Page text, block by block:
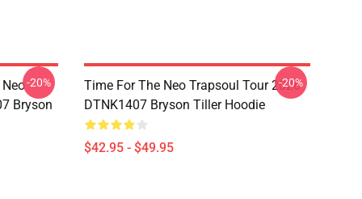
Bryson
-20%
Time For The Neo Trapsoul Tour 2026
DTNK1407 Bryson Tiller Hoodie
$42.95 - $49.95
-20%